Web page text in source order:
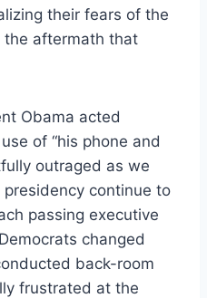
their fears of the
the aftermath that
Obama acted
of “his phone and
outraged as we
continue to
passing executive
changed
back-room
frustrated at the